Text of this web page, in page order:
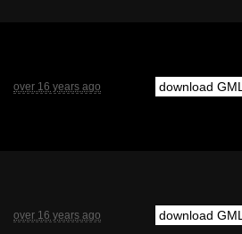
over 16 years ago download GML
over 16 years ago download GML